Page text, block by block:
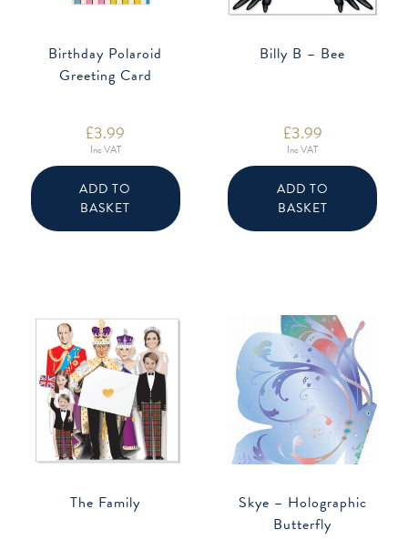
Birthday Polaroid
Greeting Card
£3.99
Inc VAT
ADD TO
BASKET
Billy B – Bee
£3.99
Inc VAT
ADD TO
BASKET
The Family
Skye – Holographic
Butterfly